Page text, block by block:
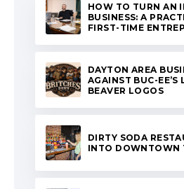
HOW TO TURN AN
BUSINESS: A
FIRST-TIME
DAYTON AREA
AGAINST BUC-
BEAVER LOGOS
DIRTY SODA
INTO DOWNTOWN